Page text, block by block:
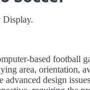
Display.
based football
area, orientation,
design